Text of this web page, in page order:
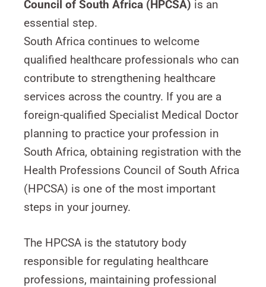
Council of South Africa (HPCSA) is an
essential step.
South Africa continues to welcome
qualified healthcare professionals who can
contribute to strengthening healthcare
services across the country. If you are a
foreign-qualified Specialist Medical Doctor
planning to practice your profession in
South Africa, obtaining registration with the
Health Professions Council of South Africa
(HPCSA) is one of the most important
steps in your journey.
The HPCSA is the statutory body
responsible for regulating healthcare
professions, maintaining professional